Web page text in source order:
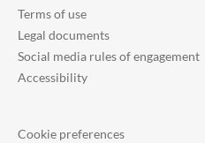
Terms of use
Legal documents
Social media rules of engagement
Accessibility
Cookie preferences